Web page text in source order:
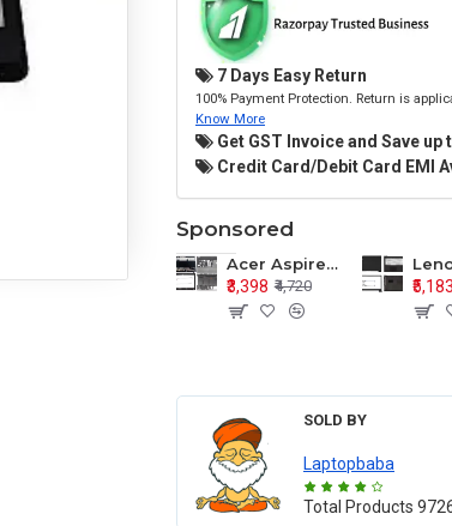
7 Days Easy Return
100% Payment Protection. Return is
Know More
Get GST Invoice and Save
Credit Card/Debit Card EMI
Sponsored
Acer Aspire E1-571 E1-571G E1-521 E1-531 E1-531G E1-521G LCD Top Cover Bezel Hinges with Touchpad Palmrest and Bottom Base Body Assembly
₹3,398 ₹4,720
₹5,183
SOLD BY
Laptopbaba
Total Products